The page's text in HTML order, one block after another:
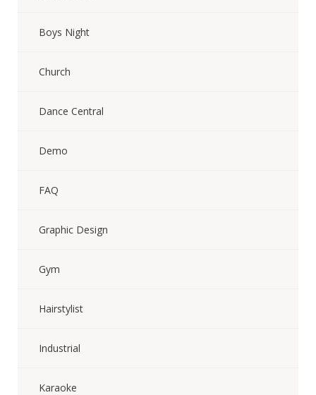
Boys Night
Church
Dance Central
Demo
FAQ
Graphic Design
Gym
Hairstylist
Industrial
Karaoke